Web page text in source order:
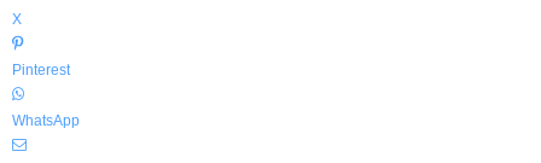
X
Pinterest
WhatsApp